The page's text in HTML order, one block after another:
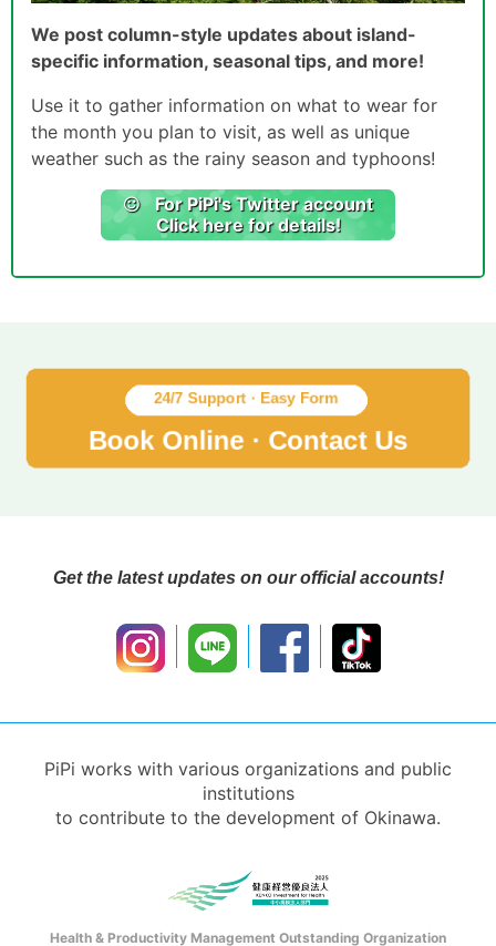
We post column-style updates about island-
specific information, seasonal tips, and more!
Use it to gather information on what to wear for
the month you plan to visit, as well as unique
weather such as the rainy season and typhoons!
For PiPi's Twitter account
Click here for details!
Get the latest updates on our official accounts!
PiPi works with various organizations and public
institutions
to contribute to the development of Okinawa.
Health & Productivity Management Outstanding Organization